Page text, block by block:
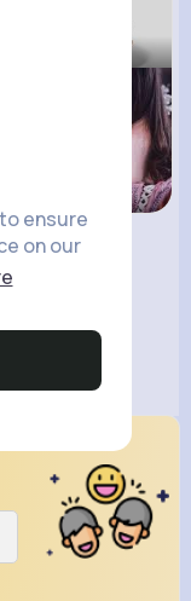
ensure
on our